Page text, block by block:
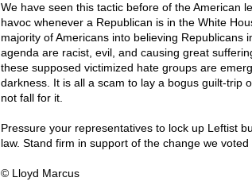
We have seen this tactic before of the American
havoc whenever a Republican is in the White
majority of Americans into believing Republicans
agenda are racist, evil, and causing great
these supposed victimized hate groups are
darkness. It is all a scam to lay a bogus guilt-trip
not fall for it.
Pressure your representatives to lock up Leftist
law. Stand firm in support of the change we
© Lloyd Marcus